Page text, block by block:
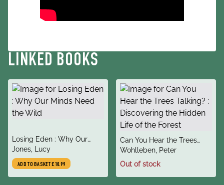
LINKED BOOKS
title
Losing Eden : Why Our
Minds Need the Wild
author
Jones, Lucy
ADD TO BASKET£10.99
title
Can You Hear the Trees
Talking? : Discovering the
Hidden Life of the Forest
author
Wohlleben, Peter
Out of stock